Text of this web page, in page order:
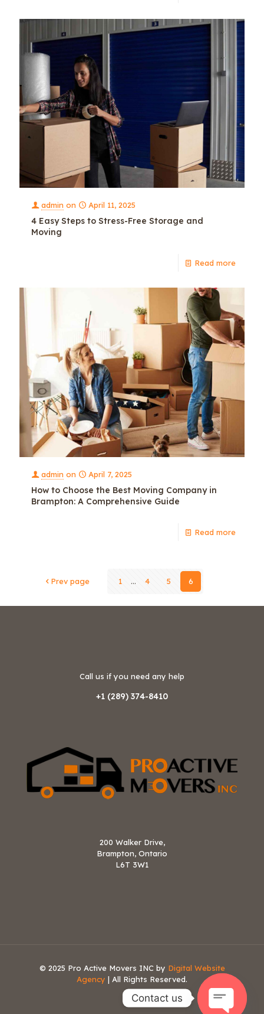
admin on April 11, 2025
4 Easy Steps to Stress-Free Storage and
Moving
Read more
admin on April 7, 2025
How to Choose the Best Moving Company in
Brampton: A Comprehensive Guide
Read more
Prev page 1 ... 4 5 6
Call us if you need any help
+1 (289) 374-8410
200 Walker Drive,
Brampton, Ontario
L6T 3W1
© 2025 Pro Active Movers INC by Digital Website
Agency | All Rights Reserved.
Contact us